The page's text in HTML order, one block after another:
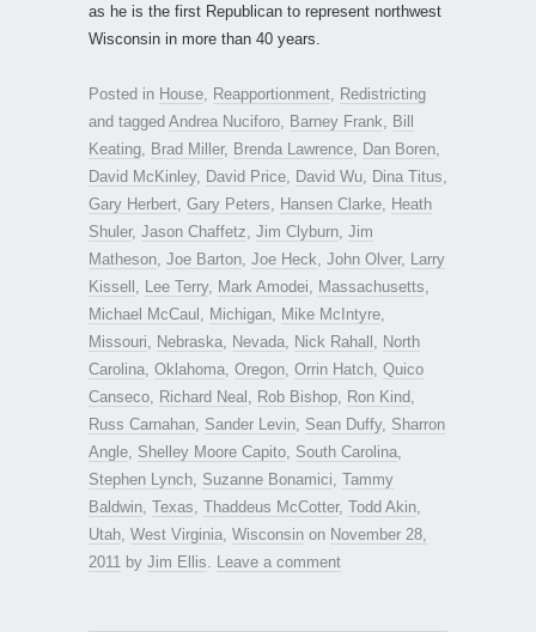
as he is the first Republican to represent northwest
Wisconsin in more than 40 years.
Posted in House Reapportionment
Redistricting
and tagged Andrea Nuciforo Barney Frank
Bill
Keating
Brad Miller, Brenda Lawrence Dan Boren
David McKinley, David Price David Wu Dina Titus
Gary Herbert Gary Peters Hansen Clarke
Heath
Shuler, Jason Chaffetz Jim Clyburn Jim
Matheson Joe Barton Joe Heck John Olver,
Larry
Kissell
Lee Terry, Mark Amodei Massachusetts
Michael McCaul
Michigan Mike McIntyre
Missouri
Nebraska Nevada Nick Rahall
North
Carolina Oklahoma Oregon Orrin Hatch Quico
Canseco
Richard Neal Rob Bishop Ron Kind
Russ Carnahan Sander Levin Sean Duffy, Sharron
Angle Shelley Moore Capito South Carolina
Stephen Lynch Suzanne Bonamici Tammy
Baldwin Texas Thaddeus McCotter, Todd Akin
Utah West Virginia Wisconsin on November 28,
2011
by Jim Ellis Leave a comment